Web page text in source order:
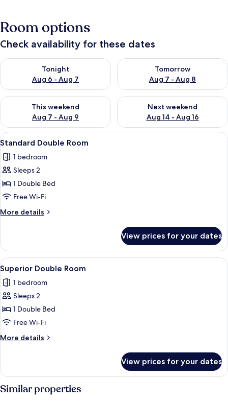
Room options
Check availability for these dates
Tonight
Aug 6 - Aug 7
Check availability for tonight Aug 6 - Aug 7
Tomorrow
Aug 7 - Aug 8
Check availability for
This weekend
Aug 7 - Aug 9
Check availability for this weekend Aug 7 - Aug 9
Next weekend
Aug 14 - Aug 16
Check availability for next
View
all
photos
for
Standard
Double
Room
A bedroom with two beds, a
5
Standard Double Room
1 bedroom
Sleeps 2
1 Double Bed
Free Wi-Fi
More details
More
Double
Room
View prices for your dates
View
all
photos
for
Superior
Double
Room
A bedroom with a bed, a bedside
49
Superior Double Room
1 bedroom
Sleeps 2
1 Double Bed
Free Wi-Fi
More details
More
Double
Room
View prices for your dates
Similar properties